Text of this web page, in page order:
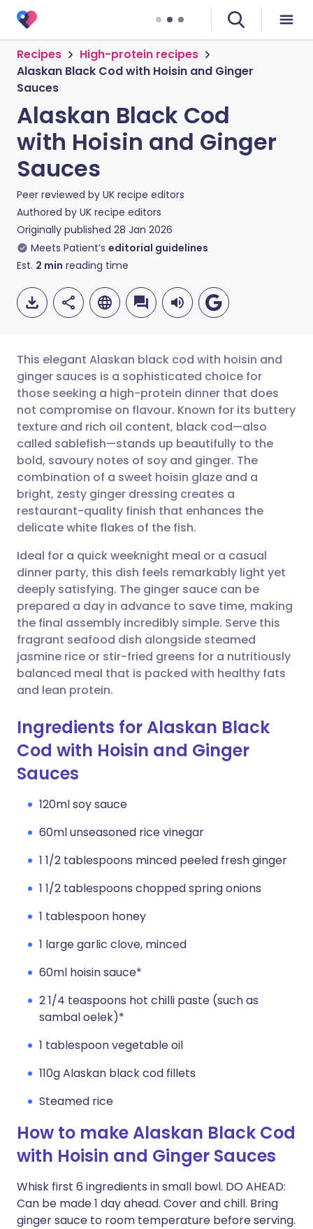
Recipes
High-protein recipes
Alaskan Black Cod with Hoisin and Ginger
Sauces
Alaskan Black Cod
with Hoisin and Ginger
Sauces
Peer reviewed by UK recipe editors
Authored by UK recipe editors
Originally published 28 Jan 2026
Meets Patient’s editorial guidelines
Est. 2 min reading time
Share via email
Share via Facebook
Share via LinkedIn
Share via X
Share via WhatsApp
Copy link
🇬🇧 English 🇩🇪 Deutsch
🇪🇸 Español 🇫🇷 Français
🇮🇹 Italiano 🇵🇹
🇮🇳 हिन्दी 🇮🇱 עברית
🇸🇦 عربي 🇸🇪 Svenska
This elegant Alaskan black cod with hoisin and
ginger sauces is a sophisticated choice for
those seeking a high-protein dinner that does
not compromise on flavour. Known for its buttery
texture and rich oil content, black cod—also
called sablefish—stands up beautifully to the
bold, savoury notes of soy and ginger. The
combination of a sweet hoisin glaze and a
bright, zesty ginger dressing creates a
restaurant-quality finish that enhances the
delicate white flakes of the fish.
Ideal for a quick weeknight meal or a casual
dinner party, this dish feels remarkably light yet
deeply satisfying. The ginger sauce can be
prepared a day in advance to save time, making
the final assembly incredibly simple. Serve this
fragrant seafood dish alongside steamed
jasmine rice or stir-fried greens for a nutritiously
balanced meal that is packed with healthy fats
and lean protein.
Ingredients for Alaskan Black
Cod with Hoisin and Ginger
Sauces
120ml soy sauce
60ml unseasoned rice vinegar
1 1/2 tablespoons minced peeled fresh ginger
1 1/2 tablespoons chopped spring onions
1 tablespoon honey
1 large garlic clove, minced
60ml hoisin sauce*
2 1/4 teaspoons hot chilli paste (such as
sambal oelek)*
1 tablespoon vegetable oil
110g Alaskan black cod fillets
Steamed rice
How to make Alaskan Black Cod
with Hoisin and Ginger Sauces
Whisk first 6 ingredients in small bowl. DO AHEAD:
Can be made 1 day ahead. Cover and chill. Bring
ginger sauce to room temperature before serving.